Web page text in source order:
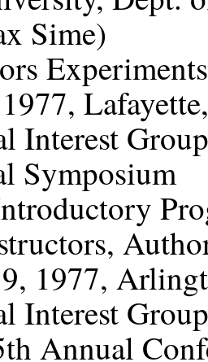
Sime)
Interest
Symposium
1977,
Interest
Annual